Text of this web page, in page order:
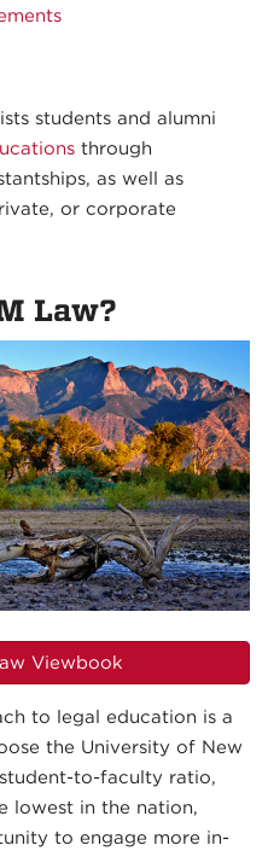
students and alumni
through
as well as
or corporate
Law?
Viewbook
to legal education is a
the University of New
to-faculty ratio,
lowest in the nation,
to engage more in-